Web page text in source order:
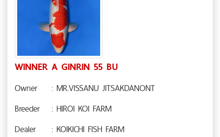
WINNER A GINRIN 55 BU
Owner
: MR.VISSANU JITSAKDANONT
Breeder
: HIROI KOI FARM
Dealer
: KOIKICHI FISH FARM